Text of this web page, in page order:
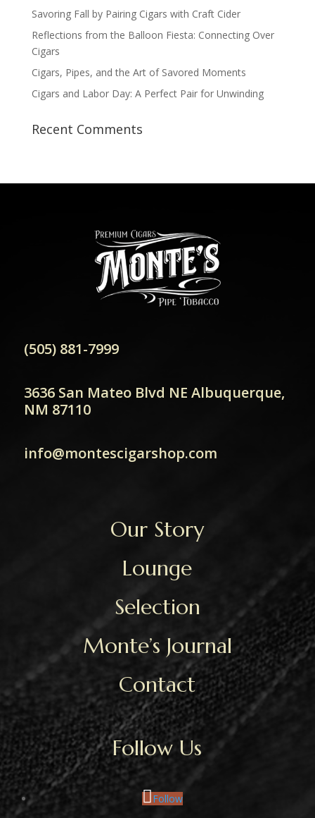
Savoring Fall by Pairing Cigars with Craft Cider
Reflections from the Balloon Fiesta: Connecting Over
Cigars
Cigars, Pipes, and the Art of Savored Moments
Cigars and Labor Day: A Perfect Pair for Unwinding
Recent Comments
(505) 881-7999
3636 San Mateo Blvd NE Albuquerque,
NM 87110
info@montescigarshop.com
Our Story
Lounge
Selection
Monte’s Journal
Contact
Follow Us
Follow